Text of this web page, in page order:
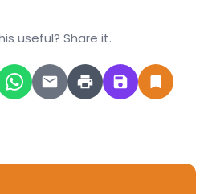
useful? Share it.